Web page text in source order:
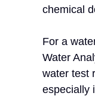
chemical
For a
Water
water test
especially